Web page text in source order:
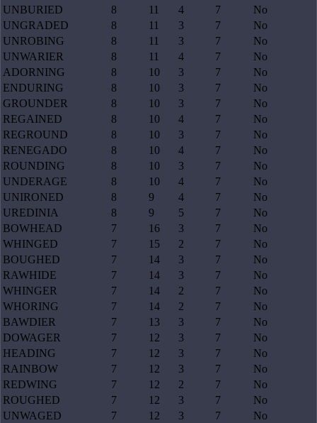
UNBURIED
8 11 4 7
No
UNGRADED
8 11 3 7
No
UNROBING
8 11 3 7
No
UNWARIER
8 11 4 7
No
ADORNING
8 10 3 7
No
ENDURING
8 10 3 7
No
GROUNDER
8 10 3 7
No
REGAINED
8 10 4 7
No
REGROUND
8 10 3 7
No
RENEGADO
8 10 4 7
No
ROUNDING
8 10 3 7
No
UNDERAGE
8 10 4 7
No
UNIRONED
8 9 4 7
No
UREDINIA
8 9 5 7
No
BOWHEAD
7 16 3 7
No
WHINGED
7 15 2 7
No
BOUGHED
7 14 3 7
No
RAWHIDE
7 14 3 7
No
WHINGER
7 14 2 7
No
WHORING
7 14 2 7
No
BAWDIER
7 13 3 7
No
DOWAGER
7 12 3 7
No
HEADING
7 12 3 7
No
RAINBOW
7 12 3 7
No
REDWING
7 12 2 7
No
ROUGHED
7 12 3 7
No
UNWAGED
7 12 3 7
No